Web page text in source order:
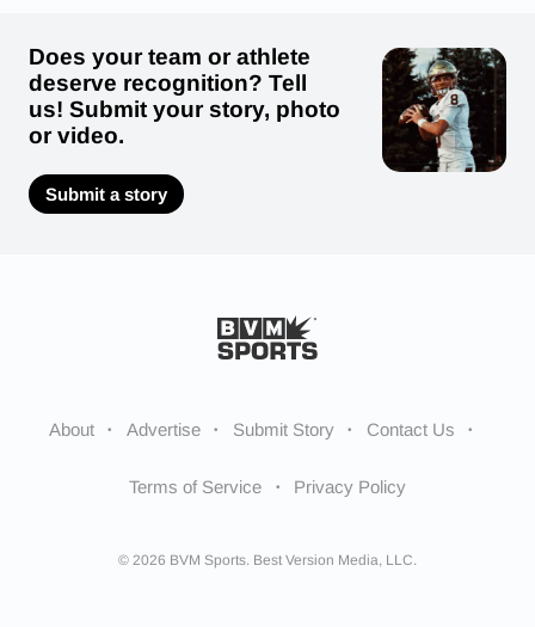
Does your team or athlete
deserve recognition? Tell
us! Submit your story, photo
or video.
Submit a story
About Advertise Submit Story Contact Us
Terms of Service Privacy Policy
© 2026 BVM Sports. Best Version Media, LLC.